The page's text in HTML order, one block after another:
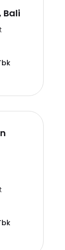
Bali